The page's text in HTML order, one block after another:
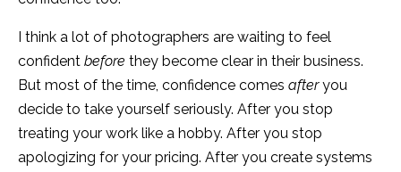
I think a lot of photographers are waiting to feel
confident before they become clear in their business.
But most of the time, confidence comes afteryou
decide to take yourself seriously. After you stop
treating your work like a hobby. After you stop
apologizing for your pricing. After you create systems